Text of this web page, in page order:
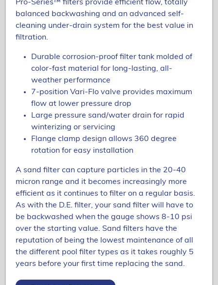
Pro-Series™ filters provide efficient flow, totally
balanced backwashing and an advanced self-
cleaning under-drain system for the best value in
filtration.
Durable corrosion-proof filter tank molded of
color-fast material for long-lasting, all-
weather performance
7-position Vari-Flo valve provides maximum
flow at lower pressure drop
Large pressure sand/water drain for rapid
winterizing or servicing
Flange clamp design allows 360 degree
rotation for easy installation
A sand filter can capture particles in the 20-40
micron range and it becomes increasingly more
efficient as it continues to filter on a regular basis.
As with the D.E. filter, your sand filter will have to
be backwashed when the gauge shows 8-10 psi
over the starting value. Sand filters have the
reputation of being the lowest maintenance of all
the different pool filter types as it takes roughly 5
years before your first time replacing the sand.